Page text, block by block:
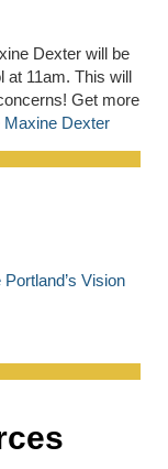
Dexter will be
11am. This will
Get more
Maxine Dexter
Vision